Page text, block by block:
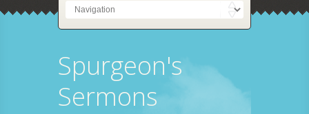
Spurgeon's
Sermons